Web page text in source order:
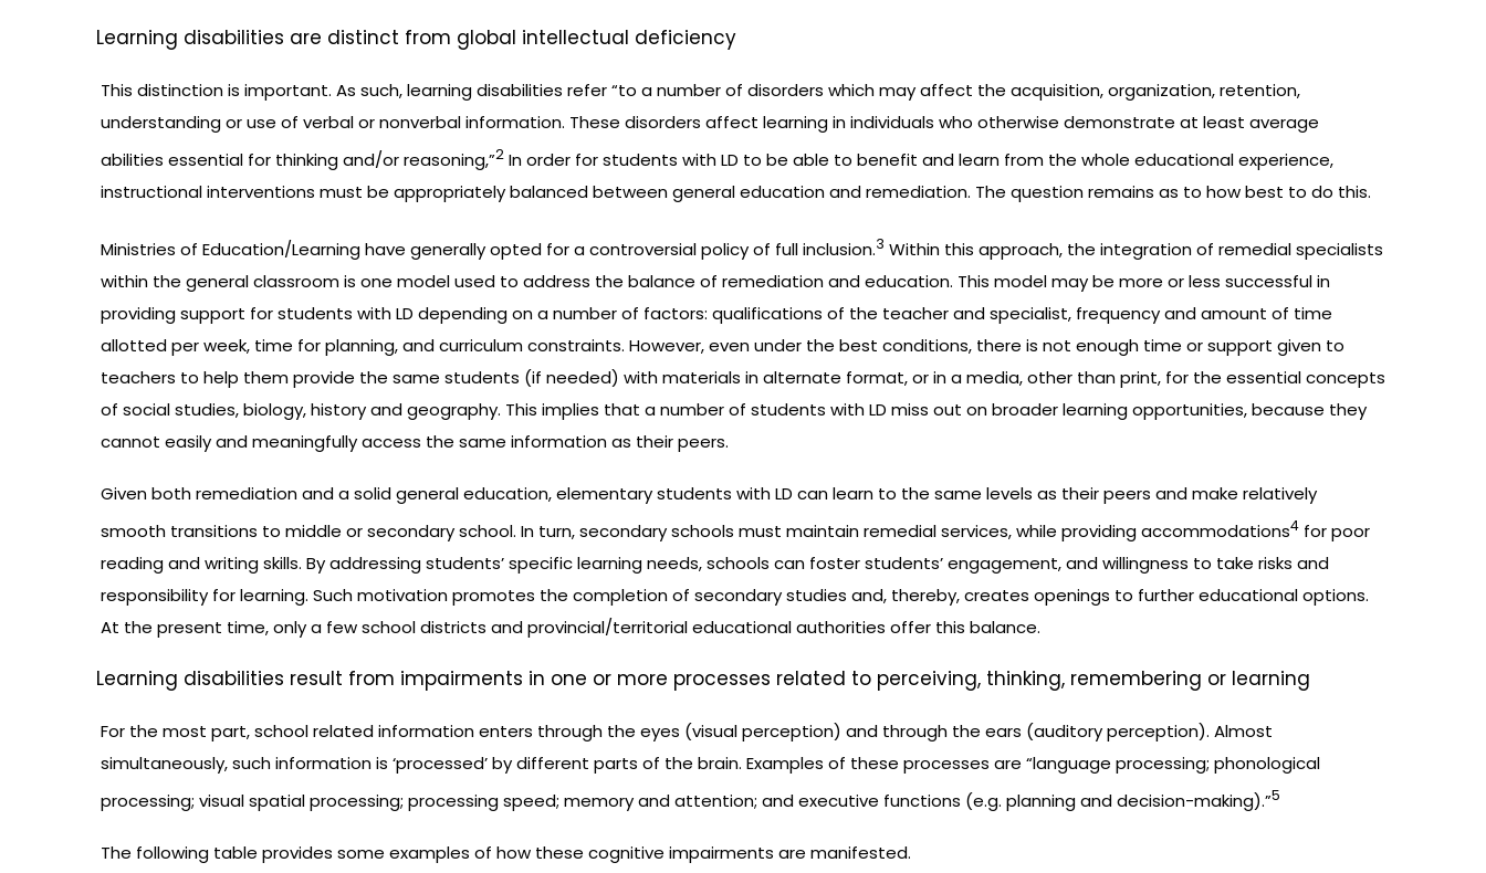
Learning disabilities are distinct from global intellectual deficiency
This distinction is important. As such, learning disabilities refer “to a number of disorders which may affect the acquisition, organization, retention,
understanding or use of verbal or nonverbal information. These disorders affect learning in individuals who otherwise demonstrate at least average
abilities essential for thinking and/or reasoning,”2 In order for students with LD to be able to benefit and learn from the whole educational experience,
instructional interventions must be appropriately balanced between general education and remediation. The question remains as to how best to do this.
Ministries of Education/Learning have generally opted for a controversial policy of full inclusion.3 Within this approach, the integration of remedial specialists
within the general classroom is one model used to address the balance of remediation and education. This model may be more or less successful in
providing support for students with LD depending on a number of factors: qualifications of the teacher and specialist, frequency and amount of time
allotted per week, time for planning, and curriculum constraints. However, even under the best conditions, there is not enough time or support given to
teachers to help them provide the same students (if needed) with materials in alternate format, or in a media, other than print, for the essential concepts
of social studies, biology, history and geography. This implies that a number of students with LD miss out on broader learning opportunities, because they
cannot easily and meaningfully access the same information as their peers.
Given both remediation and a solid general education, elementary students with LD can learn to the same levels as their peers and make relatively
smooth transitions to middle or secondary school. In turn, secondary schools must maintain remedial services, while providing accommodations4 for poor
reading and writing skills. By addressing students’ specific learning needs, schools can foster students’ engagement, and willingness to take risks and
responsibility for learning. Such motivation promotes the completion of secondary studies and, thereby, creates openings to further educational options.
At the present time, only a few school districts and provincial/territorial educational authorities offer this balance.
Learning disabilities result from impairments in one or more processes related to perceiving, thinking, remembering or learning
For the most part, school related information enters through the eyes (visual perception) and through the ears (auditory perception). Almost
simultaneously, such information is ‘processed’ by different parts of the brain. Examples of these processes are “language processing; phonological
processing; visual spatial processing; processing speed; memory and attention; and executive functions (e.g. planning and decision-making).”5
The following table provides some examples of how these cognitive impairments are manifested.